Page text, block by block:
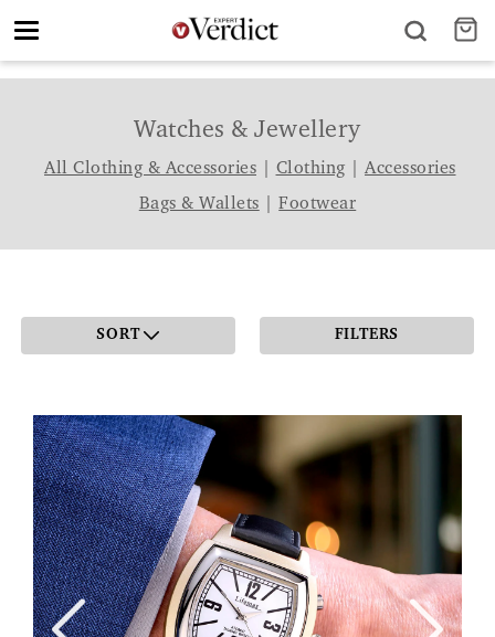
Toggle
Watches & Jewellery
All Clothing & Accessories Clothing
Accessories
Bags & Wallets |Footwear
SORT FILTERS